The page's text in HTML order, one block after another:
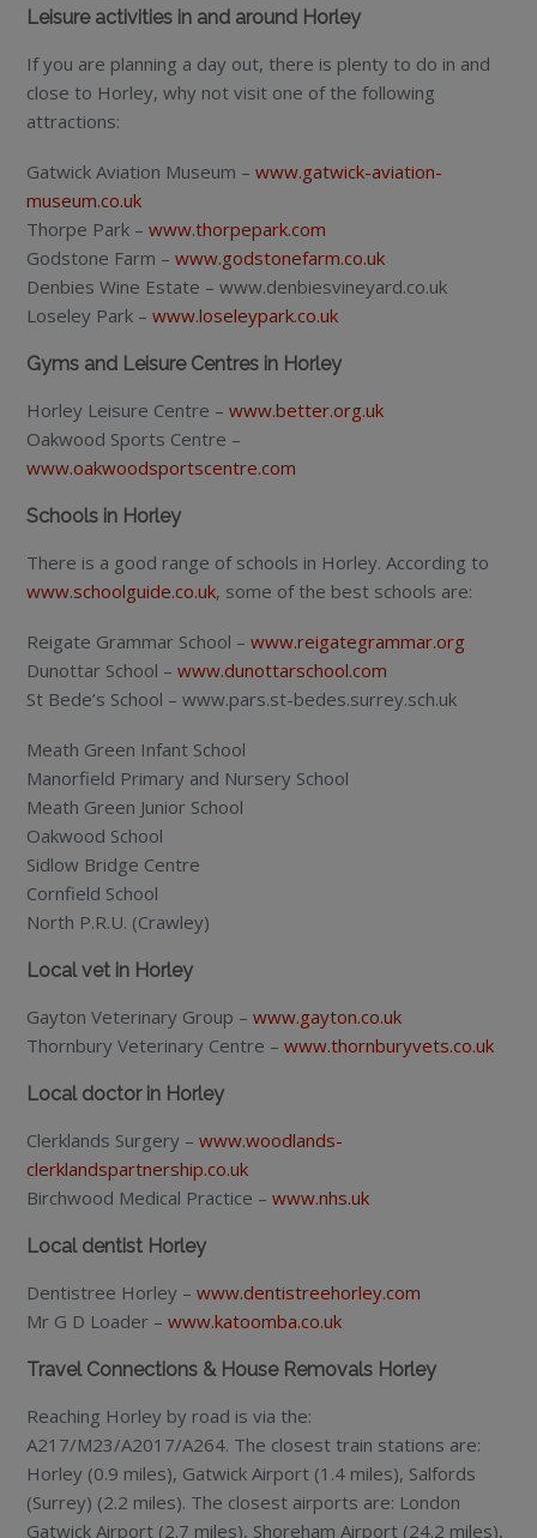
Leisure activities in and around Horley
If you are planning a day out, there is plenty to do in and
close to Horley, why not visit one of the following
attractions:
Gatwick Aviation Museum –www.gatwick-aviation-
museum.co.uk
Thorpe Park –www.thorpepark.com
Godstone Farm –www.godstonefarm.co.uk
Denbies Wine Estate – www.denbiesvineyard.co.uk
Loseley Park –www.loseleypark.co.uk
Gyms and Leisure Centres in Horley
Horley Leisure Centre –www.better.org.uk
Oakwood Sports Centre –
www.oakwoodsportscentre.com
Schools in Horley
There is a good range of schools in Horley. According to
www.schoolguide.co.uk, some of the best schools are:
Reigate Grammar School –www.reigategrammar.org
Dunottar School –www.dunottarschool.com
St Bede’s School – www.pars.st-bedes.surrey.sch.uk
Meath Green Infant School
Manorfield Primary and Nursery School
Meath Green Junior School
Oakwood School
Sidlow Bridge Centre
Cornfield School
North P.R.U. (Crawley)
Local vet in Horley
Gayton Veterinary Group –www.gayton.co.uk
Thornbury Veterinary Centre –www.thornburyvets.co.uk
Local doctor in Horley
Clerklands Surgery –www.woodlands-
clerklandspartnership.co.uk
Birchwood Medical Practice –www.nhs.uk
Local dentist Horley
Dentistree Horley –www.dentistreehorley.com
Mr G D Loader –www.katoomba.co.uk
Travel Connections & House Removals Horley
Reaching Horley by road is via the:
A217/M23/A2017/A264. The closest train stations are:
Horley (0.9 miles), Gatwick Airport (1.4 miles), Salfords
(Surrey) (2.2 miles). The closest airports are: London
Gatwick Airport (2.7 miles), Shoreham Airport (24.2 miles),